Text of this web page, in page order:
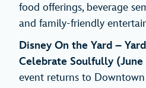
food offerings, beverage
and family-friendly
Disney On the Yard –
Celebrate Soulfully (June
event returns to